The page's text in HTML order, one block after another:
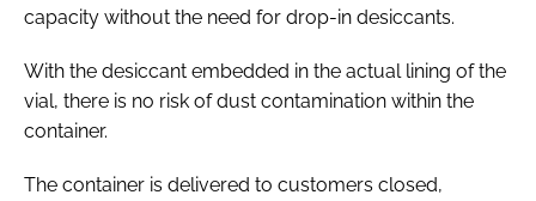
capacity without the need for drop-in desiccants.
With the desiccant embedded in the actual lining of the
vial, there is no risk of dust contamination within the
container.
The container is delivered to customers closed,